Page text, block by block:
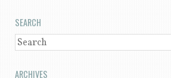
SEARCH
SEARCH
ARCHIVES